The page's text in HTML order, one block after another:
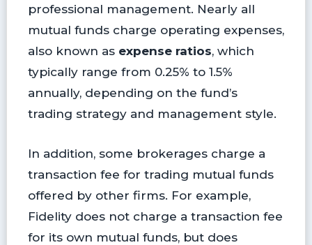
professional management. Nearly all
mutual funds charge operating expenses,
also known as expense ratios, which
typically range from 0.25% to 1.5%
annually, depending on the fund’s
trading strategy and management style.
In addition, some brokerages charge a
transaction fee for trading mutual funds
offered by other firms. For example,
Fidelity does not charge a transaction fee
for its own mutual funds, but does